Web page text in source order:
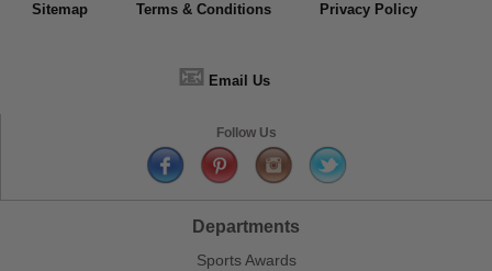
Sitemap Terms & Conditions Privacy Policy
📧 Email Us
Follow Us
Departments
Sports Awards